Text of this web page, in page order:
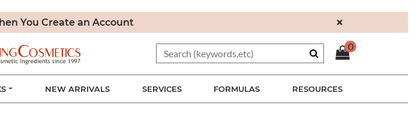
You Create an Account ×
0
NEW ARRIVALS SERVICES FORMULAS RESOURCES